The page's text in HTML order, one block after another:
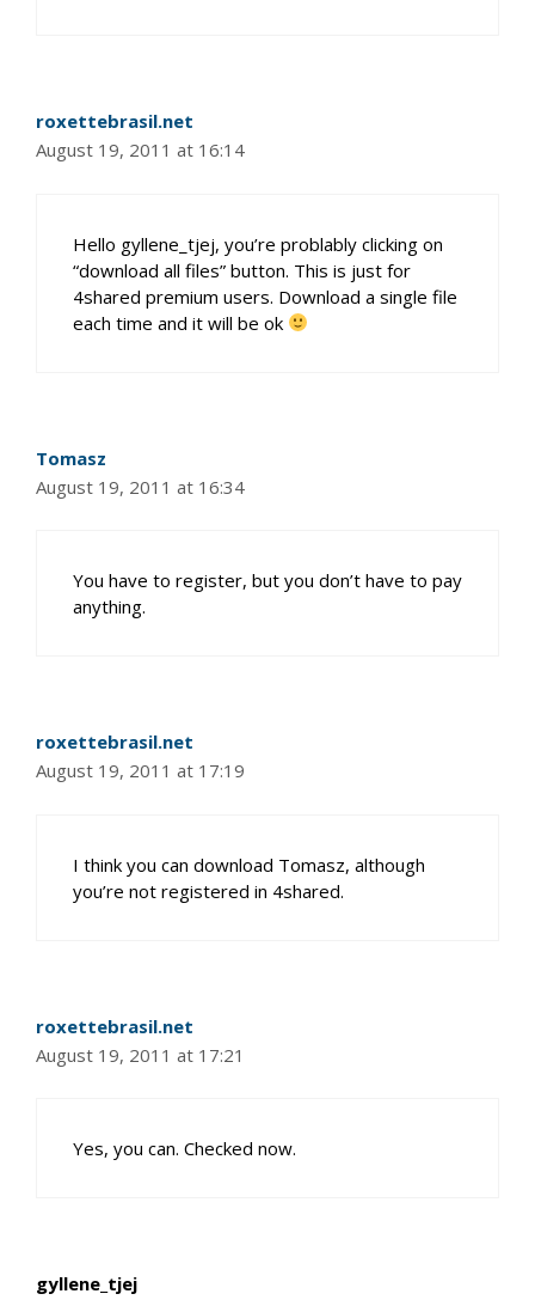
roxettebrasil.net
August 19, 2011 at 16:14
Hello gyllene_tjej, you’re problably clicking on
“download all files” button. This is just for
4shared premium users. Download a single file
each time and it will be ok
Tomasz
August 19, 2011 at 16:34
You have to register, but you don’t have to pay
anything.
roxettebrasil.net
August 19, 2011 at 17:19
I think you can download Tomasz, although
you’re not registered in 4shared.
roxettebrasil.net
August 19, 2011 at 17:21
Yes, you can. Checked now.
gyllene_tjej